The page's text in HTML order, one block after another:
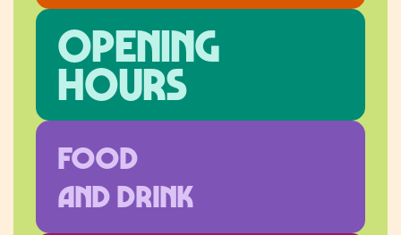
Opening
hours
FOOD
AND DRINK